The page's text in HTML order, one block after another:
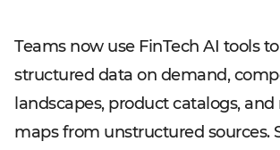
Teams now use FinTech AI tools
structured data on demand,
landscapes, product catalogs,
maps from unstructured sources.